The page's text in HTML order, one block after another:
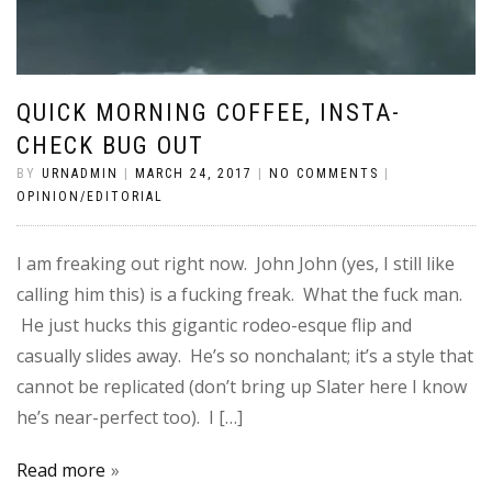
QUICK MORNING COFFEE, INSTA-
CHECK BUG OUT
BY URNADMIN MARCH 24, 2017 NO COMMENTS
OPINION/EDITORIAL
I am freaking out right now. John John (yes, I still like
calling him this) is a fucking freak. What the fuck man.
He just hucks this gigantic rodeo-esque flip and
casually slides away. He’s so nonchalant; it’s a style that
cannot be replicated (don’t bring up Slater here I know
he’s near-perfect too). I […]
Read more